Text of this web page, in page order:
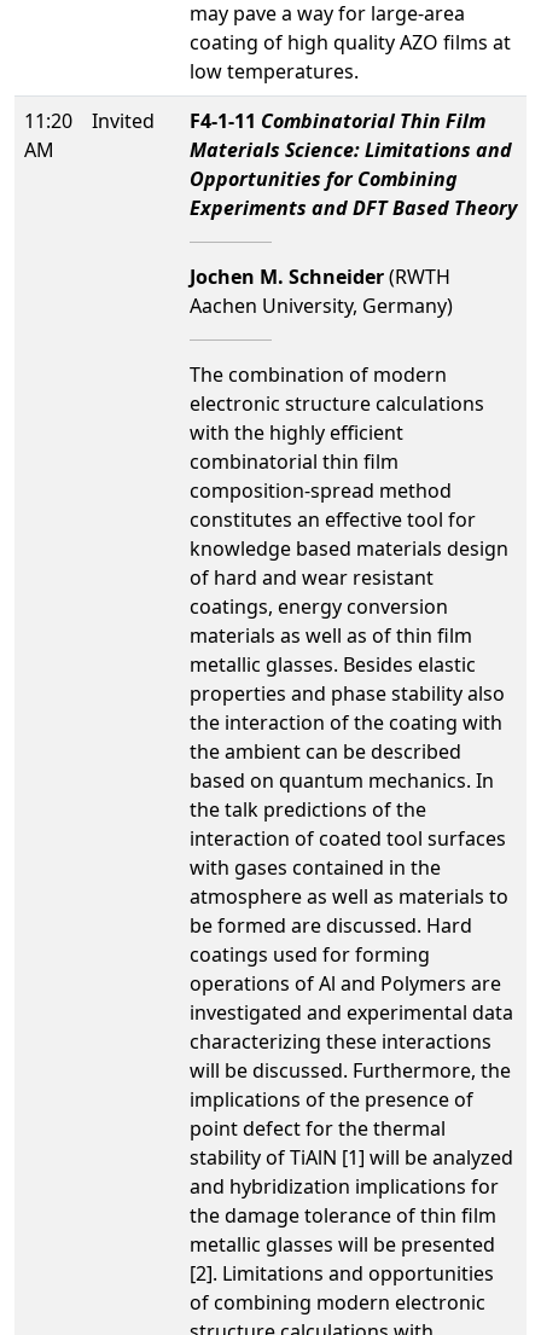
may pave a way for large-area
coating of high quality AZO films at
low temperatures.
11:20
AM
Invited F4-1-11 Combinatorial Thin Film
Materials Science: Limitations and
Opportunities for Combining
Experiments and DFT Based Theory
Jochen M. Schneider(RWTH
Aachen University, Germany)
The combination of modern
electronic structure calculations
with the highly efficient
combinatorial thin film
composition-spread method
constitutes an effective tool for
knowledge based materials design
of hard and wear resistant
coatings, energy conversion
materials as well as of thin film
metallic glasses. Besides elastic
properties and phase stability also
the interaction of the coating with
the ambient can be described
based on quantum mechanics. In
the talk predictions of the
interaction of coated tool surfaces
with gases contained in the
atmosphere as well as materials to
be formed are discussed. Hard
coatings used for forming
operations of Al and Polymers are
investigated and experimental data
characterizing these interactions
will be discussed. Furthermore, the
implications of the presence of
point defect for the thermal
stability of TiAlN [1] will be analyzed
and hybridization implications for
the damage tolerance of thin film
metallic glasses will be presented
[2]. Limitations and opportunities
of combining modern electronic